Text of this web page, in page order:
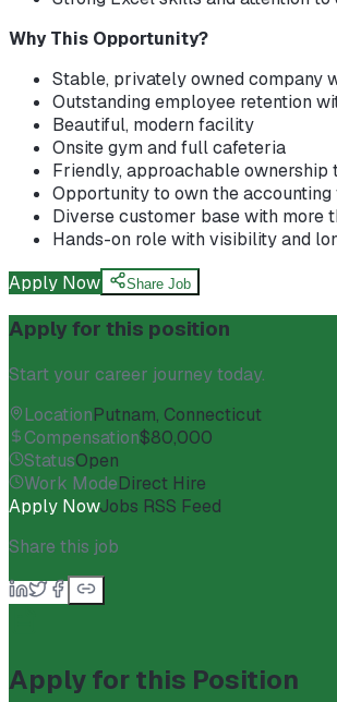
Why This Opportunity?
Stable, privately owned company
Outstanding employee retention
Beautiful, modern facility
Onsite gym and full cafeteria
Friendly, approachable ownership
Opportunity to own the
Diverse customer base with more
Hands-on role with visibility and
Apply Now
Share Job
Apply for this position
Start your career journey today.
LocationPutnam, Connecticut
Compensation$80,000
StatusOpen
Work ModeDirect Hire
Apply NowJobs RSS Feed
Share this job
Apply for this Position